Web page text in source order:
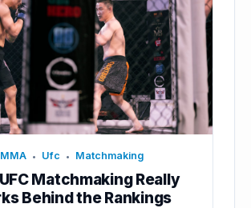
MMA • Ufc • Matchmaking
Matchmaking Really
Behind the Rankings